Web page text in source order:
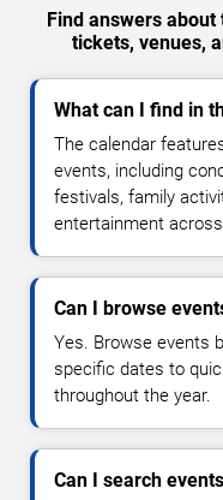
Find answers
tickets, venues,
What can I find in
The calendar
events, including
festivals, family
entertainment
Can I browse
Yes. Browse events
specific dates to
throughout the year.
Can I search